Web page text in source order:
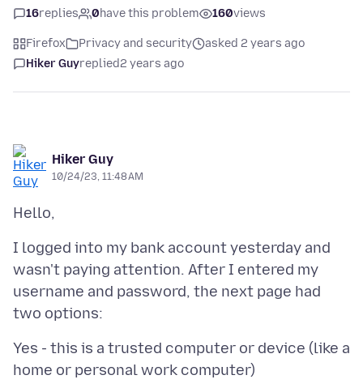
16replies 0have this problem 160views
Firefox Privacy and security
asked 2 years ago
Hiker Guyreplied2 years ago
Hiker Guy
10/24/23, 11:48 AM
I logged into my bank account yesterday and
wasn't paying attention. After I entered my
username and password, the next page had
Yes - this is a trusted computer or device (like a